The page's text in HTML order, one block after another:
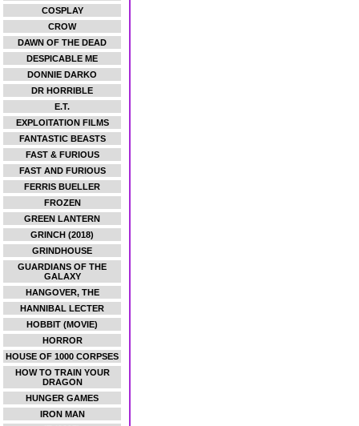
COSPLAY
CROW
DAWN OF THE DEAD
DESPICABLE ME
DONNIE DARKO
DR HORRIBLE
E.T.
EXPLOITATION FILMS
FANTASTIC BEASTS
FAST & FURIOUS
FAST AND FURIOUS
FERRIS BUELLER
FROZEN
GREEN LANTERN
GRINCH (2018)
GRINDHOUSE
GUARDIANS OF THE
GALAXY
HANGOVER, THE
HANNIBAL LECTER
HOBBIT (MOVIE)
HORROR
HOUSE OF 1000 CORPSES
HOW TO TRAIN YOUR
DRAGON
HUNGER GAMES
IRON MAN